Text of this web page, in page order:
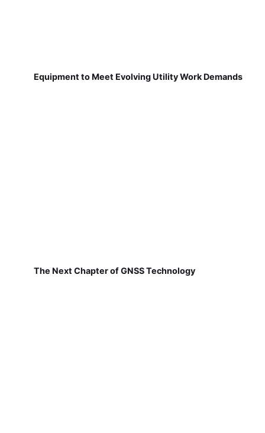
Equipment to Meet Evolving Utility Work Demands
The Next Chapter of GNSS Technology